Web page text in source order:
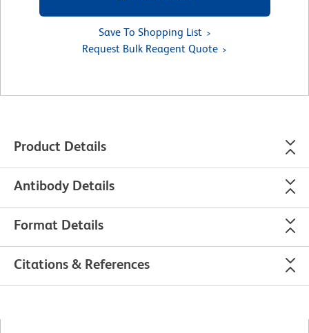
Save To Shopping List
Request Bulk Reagent Quote
Product Details
Antibody Details
Format Details
Citations & References